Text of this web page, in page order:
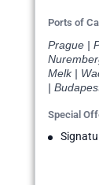
Ports of
Prague |
Melk |
|
Special